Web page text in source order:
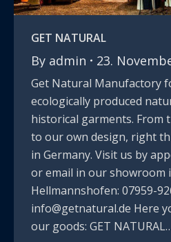
GET NATURAL
By admin 23.
Get Natural Manufactory
ecologically produced
historical garments. From
to our own design, right
in Germany. Visit us by
or email in our showroom
Hellmannshofen: 07959-
info@getnatural.de Here
our goods: GET